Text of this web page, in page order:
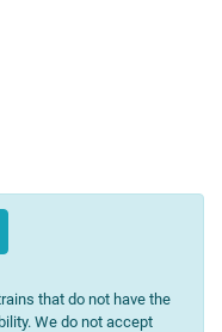
that do not have the
We do not accept